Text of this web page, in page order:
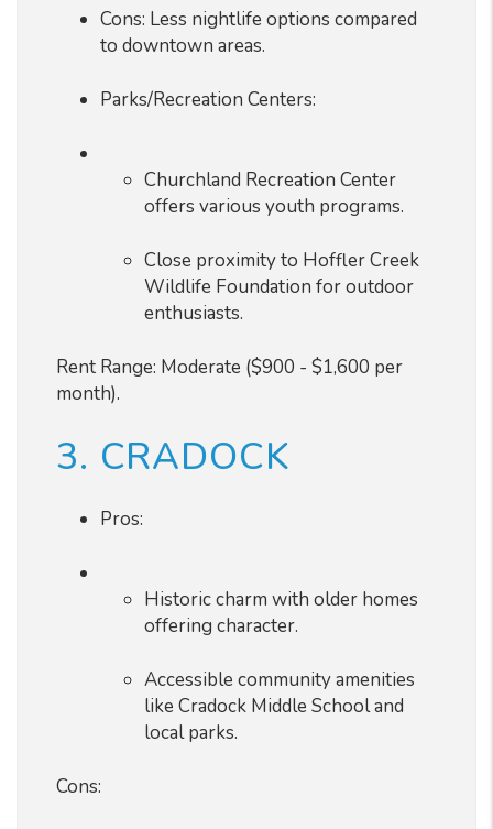
Cons: Less nightlife options compared
to downtown areas.
Parks/Recreation Centers:
Churchland Recreation Center
offers various youth programs.
Close proximity to Hoffler Creek
Wildlife Foundation for outdoor
enthusiasts.
Rent Range: Moderate ($900 - $1,600 per
month).
3. CRADOCK
Pros:
Historic charm with older homes
offering character.
Accessible community amenities
like Cradock Middle School and
local parks.
Cons: